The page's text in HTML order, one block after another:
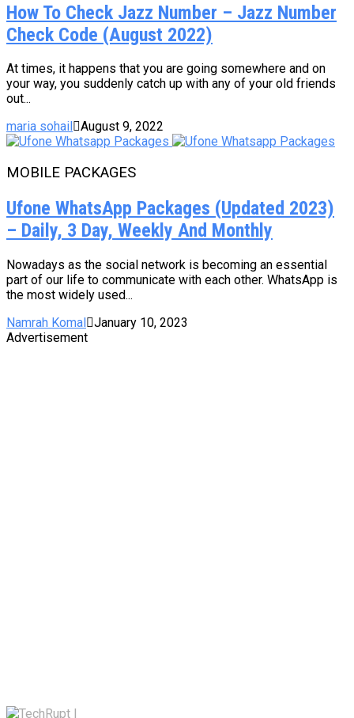
How To Check Jazz Number – Jazz Number
Check Code (August 2022)
At times, it happens that you are going somewhere and on
your way, you suddenly catch up with any of your old friends
out...
maria sohail
August 9, 2022
MOBILE PACKAGES
Ufone WhatsApp Packages (Updated 2023)
– Daily, 3 Day, Weekly And Monthly
Nowadays as the social network is becoming an essential
part of our life to communicate with each other. WhatsApp is
the most widely used...
Namrah Komal January 10, 2023
Advertisement